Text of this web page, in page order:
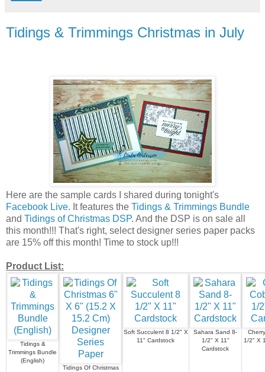
Tidings & Trimmings Christmas in July
Here are the sample cards I shared during tonight's
Facebook Live. It features the Tidings & Trimmings Bundle
and Tidings of Christmas DSP. And the DSP is on sale all
this month!!! That's right, select designer series paper packs
are 15% off this month! Time to stock up!!!
Product List:
Tidings &
Trimmings Bundle
(English)
Tidings Of Christmas
Soft Succulent 8 1/2" X
11" Cardstock
Sahara Sand 8-
1/2" X 11"
Cardstock
1/2" X